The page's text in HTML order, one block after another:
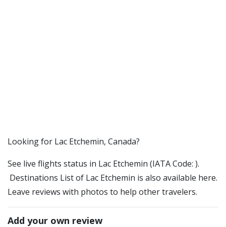
​​Looking for Lac Etchemin, Canada?
See live flights status in Lac Etchemin (IATA Code: ).
Destinations List of Lac Etchemin is also available here.
Leave reviews with photos to help other travelers.
Add your own review